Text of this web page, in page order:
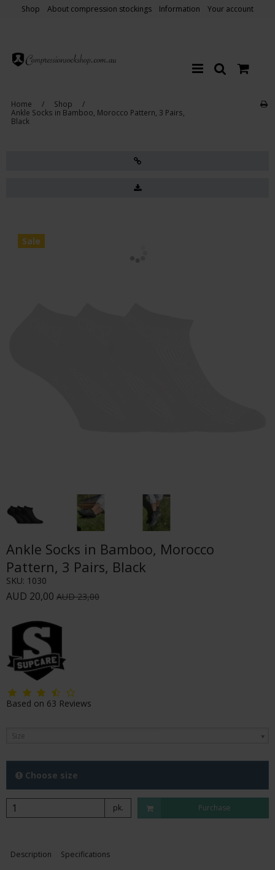
Shop About compression stockings Information Your account
Home / Shop
/
Ankle Socks in Bamboo, Morocco Pattern, 3 Pairs,
Black
Sale
Ankle Socks in Bamboo, Morocco
Pattern, 3 Pairs, Black
SKU: 1030
AUD 20,00 AUD 23,00
Based on 63 Reviews
Size
Choose size
pk. Purchase
Description Specifications